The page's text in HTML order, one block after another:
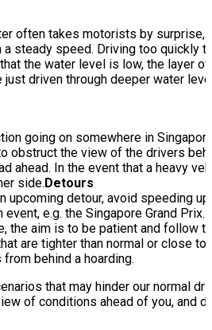
often takes motorists by
a steady speed. Driving too quickly
the water level is low, the layer
just driven through deeper water
going on somewhere in
obstruct the view of the drivers
ahead. In the event that a heavy
side. Detours
upcoming detour, avoid speeding
e.g. the Singapore Grand
the aim is to be patient and follow
are tighter than normal or close
behind a hoarding.
that may hinder our normal
of conditions ahead of you, and